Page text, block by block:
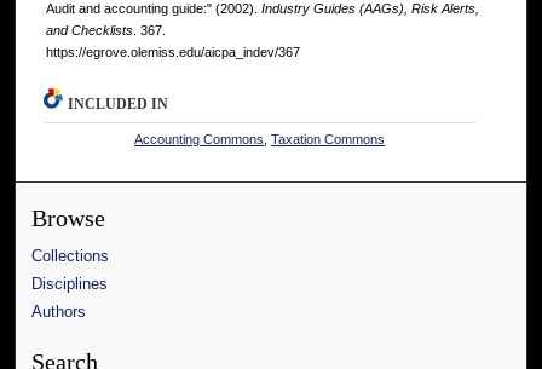
Audit and accounting guide:" (2002). Industry Guides (AAGs), Risk Alerts,
and Checklists. 367.
https://egrove.olemiss.edu/aicpa_indev/367
INCLUDED IN
Accounting Commons ,Taxation Commons
Browse
Collections
Disciplines
Authors
Search